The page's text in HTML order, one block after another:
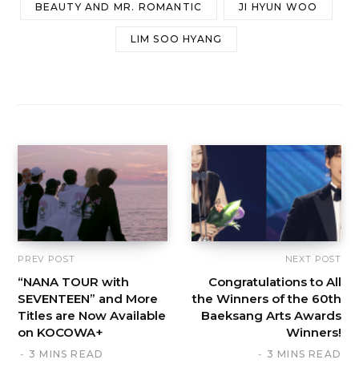
BEAUTY AND MR. ROMANTIC JI HYUN WOO
LIM SOO HYANG
PREV POST
“NANA TOUR with
SEVENTEEN” and More
Titles are Now Available
on KOCOWA+
3 MINS READ
NEXT POST
Congratulations to All
the Winners of the 60th
Baeksang Arts Awards
Winners!
3 MINS READ